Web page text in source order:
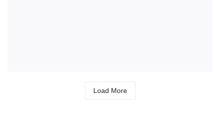
Load More